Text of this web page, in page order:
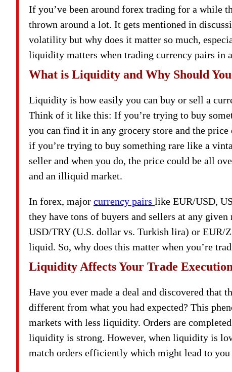
If you’ve been around forex trading for a while
thrown around a lot. It gets mentioned in
volatility but why does it matter so much,
liquidity matters when trading currency pairs in
What is Liquidity and Why Should
Liquidity is how easily you can buy or sell a
Think of it like this: If you’re trying to buy
you can find it in any grocery store and the price
if you’re trying to buy something rare like a
seller and when you do, the price could be all
and an illiquid market.
In forex, major currency pairs like EUR/USD,
they have tons of buyers and sellers at any
USD/TRY (U.S. dollar vs. Turkish lira) or EUR/
liquid. So, why does this matter when you’re
Liquidity Affects Your Trade Execution
Have you ever made a deal and discovered that
different from what you had expected? This
markets with less liquidity. Orders are
liquidity is strong. However, when liquidity is
match orders efficiently which might lead to